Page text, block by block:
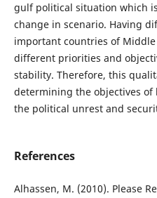
gulf political situation which
change in scenario. Having
important countries of Middle
different priorities and
stability. Therefore, this
determining the objectives of
the political unrest and
References
Alhassen, M. (2010). Please